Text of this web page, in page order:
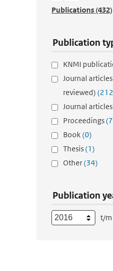
Publications(432)
Publication
KNMI
Journal
reviewed)
Journal articles
Proceedings
Book(0)
Thesis(1)
Other(34)
Publication
t/m